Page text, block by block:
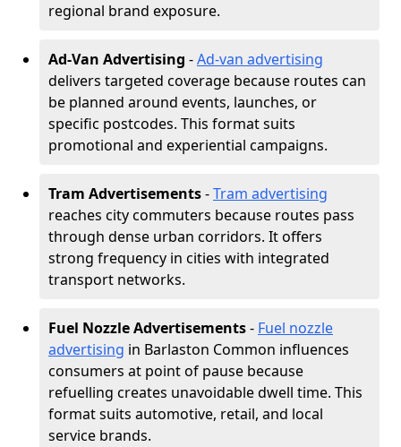
regional brand exposure.
Ad-Van Advertising -Ad-van advertising
delivers targeted coverage because routes can
be planned around events, launches, or
specific postcodes. This format suits
promotional and experiential campaigns.
Tram Advertisements-Tram advertising
reaches city commuters because routes pass
through dense urban corridors. It offers
strong frequency in cities with integrated
transport networks.
Fuel Nozzle Advertisements- Fuel nozzle
advertising in Barlaston Common influences
consumers at point of pause because
refuelling creates unavoidable dwell time. This
format suits automotive, retail, and local
service brands.